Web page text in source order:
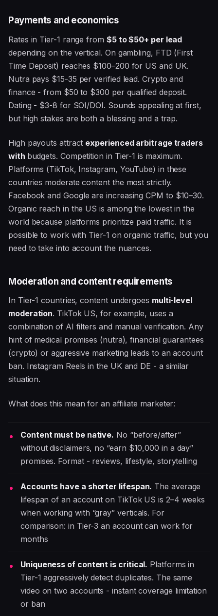
Payments and economics
Rates in Tier-1 range from $5 to $50+ per lead
depending on the vertical. On gambling, FTD (First
Time Deposit) reaches $100–200 for US and UK.
Nutra pays $15-35 per verified lead. Crypto and
finance - from $50 to $300 per qualified deposit.
Dating - $3-8 for SOI/DOI. Sounds appealing at first,
but high stakes are both a blessing and a trap.
High payouts attract experienced arbitrage traders
with budgets. Competition in Tier-1 is maximum.
Platforms (TikTok, Instagram, YouTube) in these
countries moderate content the most strictly.
Facebook and Google are increasing CPM to $10–30.
Organic reach in the US is among the lowest in the
world because platforms prioritize paid traffic. It is
possible to work with Tier-1 on organic traffic, but you
need to take into account the nuances.
Moderation and content requirements
In Tier-1 countries, content undergoes multi-level
moderation. TikTok US, for example, uses a
combination of AI filters and manual verification. Any
hint of medical promises (nutra), financial guarantees
(crypto) or aggressive marketing leads to an account
ban. Instagram Reels in the UK and DE - a similar
situation.
What does this mean for an affiliate marketer:
Content must be native. No “before/after”
without disclaimers, no “earn $10,000 in a day”
promises. Format - reviews, lifestyle, storytelling
Accounts have a shorter lifespan. The average
lifespan of an account on TikTok US is 2–4 weeks
when working with “gray” verticals. For
comparison: in Tier-3 an account can work for
months
Uniqueness of content is critical. Platforms in
Tier-1 aggressively detect duplicates. The same
video on two accounts - instant coverage limitation
or ban